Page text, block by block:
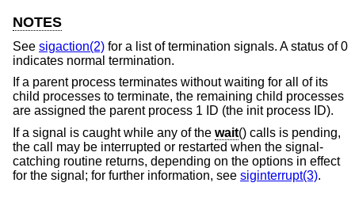
NOTES
See sigaction(2) for a list of termination signals. A status of 0
indicates normal termination.
If a parent process terminates without waiting for all of its
child processes to terminate, the remaining child processes
are assigned the parent process 1 ID (the init process ID).
If a signal is caught while any of the wait() calls is pending,
the call may be interrupted or restarted when the signal-
catching routine returns, depending on the options in effect
for the signal; for further information, see siginterrupt(3).